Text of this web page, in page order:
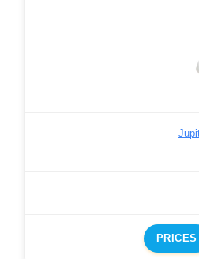
PRICES